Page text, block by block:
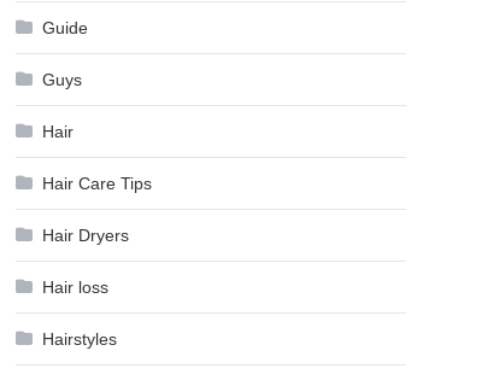
Guide
Guys
Hair
Hair Care Tips
Hair Dryers
Hair loss
Hairstyles